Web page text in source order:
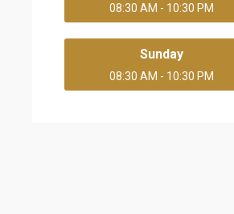
08:30 AM - 10:30 PM
Sunday
08:30 AM - 10:30 PM